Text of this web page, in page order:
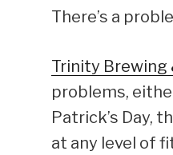
There’s a
Trinity Brewing
problems,
Patrick’s Day,
at any level of